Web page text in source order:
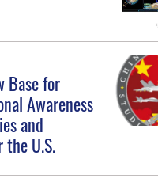
Base for
Awareness
and
the U.S.